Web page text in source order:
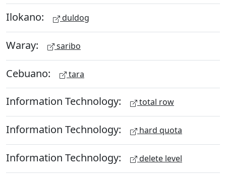
Ilokano: duldog
Waray: saribo
Cebuano: tara
Information Technology: total row
Information Technology: hard quota
Information Technology: delete level